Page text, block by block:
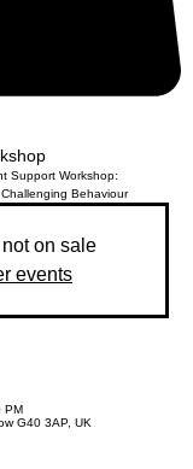
Support Workshop:
Behaviour
on sale
events
PM
G40 3AP, UK